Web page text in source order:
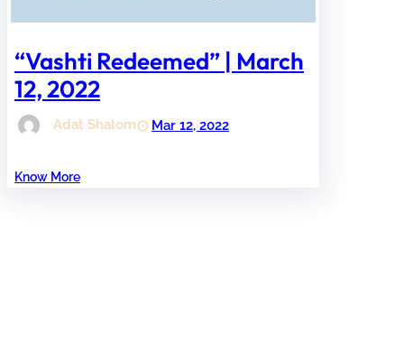
“Vashti Redeemed” | March
12, 2022
Adat Shalom Mar 12, 2022
Know More